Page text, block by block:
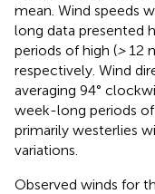
mean. Wind speeds
long data presented
periods of high (>12
respectively. Wind
averaging 94°
week-long periods
primarily westerlies
variations.
Observed winds for